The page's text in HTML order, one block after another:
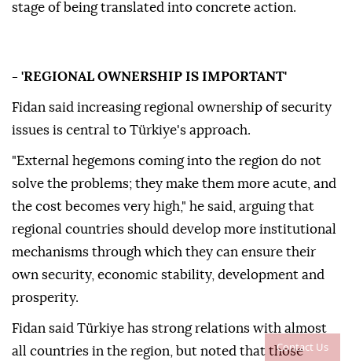
Contact Us
stage of being translated into concrete action.
- 'REGIONAL OWNERSHIP IS IMPORTANT'
Fidan said increasing regional ownership of security
issues is central to Türkiye's approach.
"External hegemons coming into the region do not
solve the problems; they make them more acute, and
the cost becomes very high," he said, arguing that
regional countries should develop more institutional
mechanisms through which they can ensure their
own security, economic stability, development and
prosperity.
Fidan said Türkiye has strong relations with almost
all countries in the region, but noted that those